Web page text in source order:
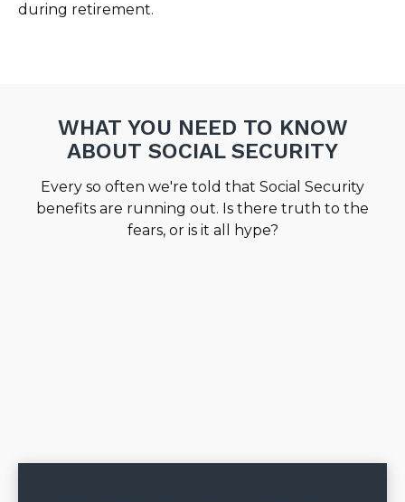
during retirement.
WHAT YOU NEED TO KNOW
ABOUT SOCIAL SECURITY
Every so often we're told that Social Security
benefits are running out. Is there truth to the
fears, or is it all hype?